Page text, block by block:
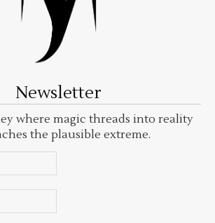
Newsletter
where magic threads into reality
the plausible extreme.